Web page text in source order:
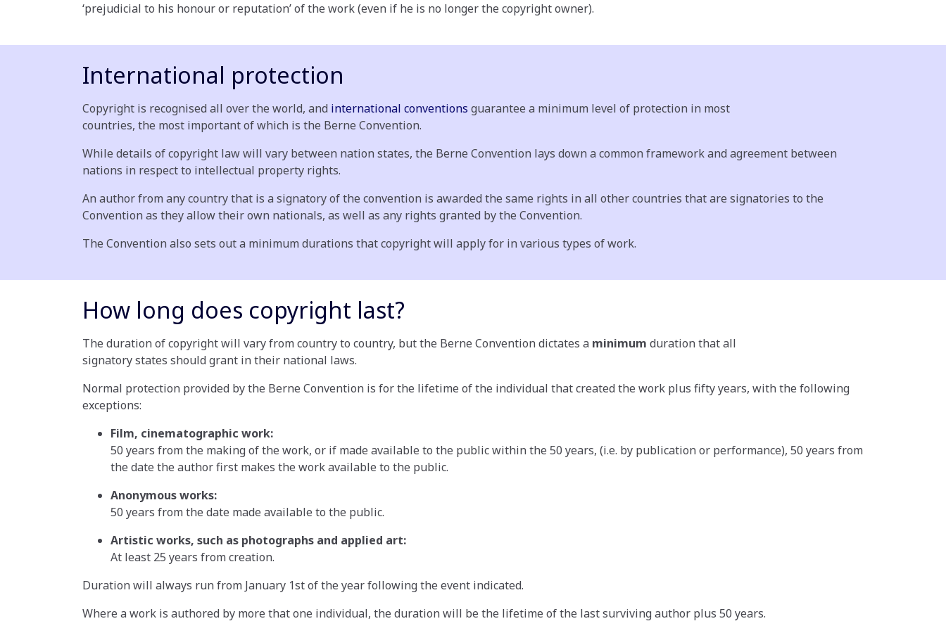
‘prejudicial to his honour or reputation’ of the work (even if he is no longer the copyright owner).
International protection
Copyright is recognised all over the world, and international conventions guarantee a minimum level of protection in most
countries, the most important of which is the Berne Convention.
While details of copyright law will vary between nation states, the Berne Convention lays down a common framework and agreement between
nations in respect to intellectual property rights.
An author from any country that is a signatory of the convention is awarded the same rights in all other countries that are signatories to the
Convention as they allow their own nationals, as well as any rights granted by the Convention.
The Convention also sets out a minimum durations that copyright will apply for in various types of work.
How long does copyright last?
The duration of copyright will vary from country to country, but the Berne Convention dictates a minimum duration that all
signatory states should grant in their national laws.
Normal protection provided by the Berne Convention is for the lifetime of the individual that created the work plus fifty years, with the following
exceptions:
Film, cinematographic work:
50 years from the making of the work, or if made available to the public within the 50 years, (i.e. by publication or performance), 50 years from
the date the author first makes the work available to the public.
Anonymous works:
50 years from the date made available to the public.
Artistic works, such as photographs and applied art:
At least 25 years from creation.
Duration will always run from January 1st of the year following the event indicated.
Where a work is authored by more that one individual, the duration will be the lifetime of the last surviving author plus 50 years.